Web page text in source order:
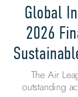
Global
2026
The Air
outstanding